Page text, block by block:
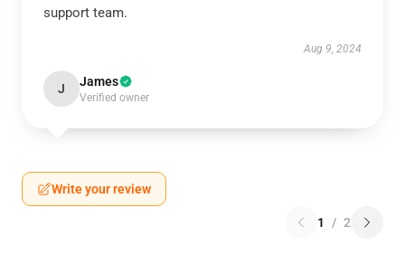
support team.
Aug 9, 2024
J James
Verified owner
Write your review
1 / 2